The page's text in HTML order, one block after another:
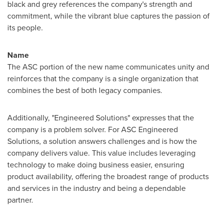
black and grey references the company's strength and
commitment, while the vibrant blue captures the passion of
its people.
Name
The ASC portion of the new name communicates unity and
reinforces that the company is a single organization that
combines the best of both legacy companies.
Additionally, "Engineered Solutions" expresses that the
company is a problem solver. For ASC Engineered
Solutions, a solution answers challenges and is how the
company delivers value. This value includes leveraging
technology to make doing business easier, ensuring
product availability, offering the broadest range of products
and services in the industry and being a dependable
partner.